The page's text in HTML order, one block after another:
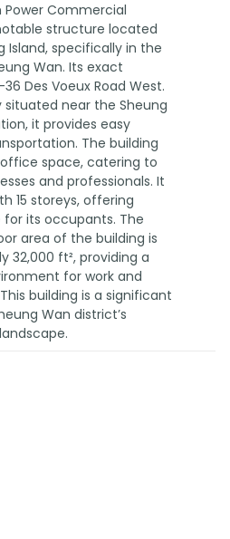
Power Commercial
structure located
Island, specifically in the
Wan. Its exact
Des Voeux Road West.
situated near the Sheung
it provides easy
The building
space, catering to
and professionals. It
15 storeys, offering
its occupants. The
area of the building is
32,000 ft², providing a
for work and
building is a significant
Wan district’s